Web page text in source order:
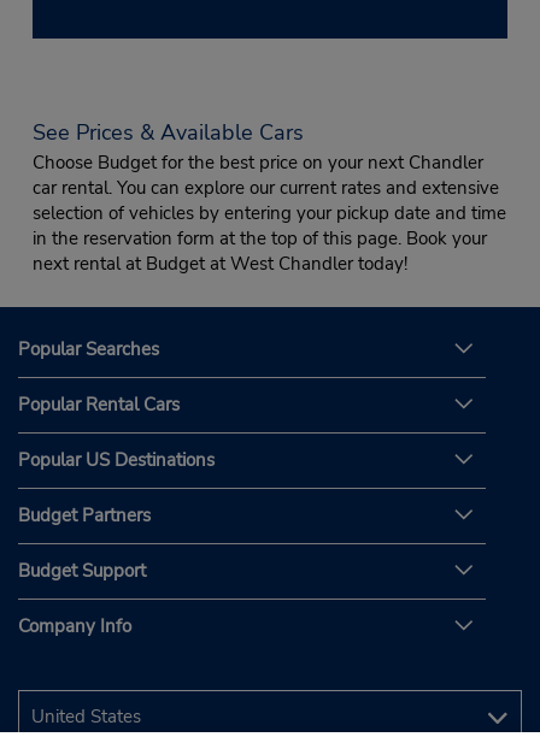
See Prices & Available Cars
Choose Budget for the best price on your next Chandler
car rental. You can explore our current rates and extensive
selection of vehicles by entering your pickup date and time
in the reservation form at the top of this page. Book your
next rental at Budget at West Chandler today!
Popular Searches
Popular Rental Cars
Popular US Destinations
Budget Partners
Budget Support
Company Info